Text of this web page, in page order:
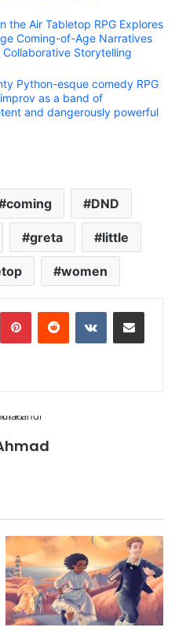
the Air Tabletop RPG Explores
Coming-of-Age Narratives
Collaborative Storytelling
Python-esque comedy RPG
as a band of
and dangerously powerful
coming DND
greta little
women